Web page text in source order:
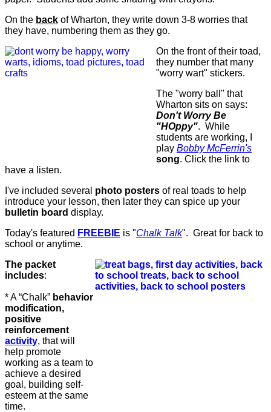
On the back of Wharton, they write down 3-8 worries that
they have, numbering them as they go.
On the front of their toad,
they number that many
"worry wart" stickers.
The "worry ball" that
Wharton sits on says:
Don't Worry Be
"HOppy". While
students are working, I
play Bobby McFerrin's
song. Click the link to
have a listen.
I've included several photo posters of real toads to help
introduce your lesson, then later they can spice up your
bulletin board display.
Today's featured FREEBIE is "Chalk Talk". Great for back to
school or anytime.
The packet
includes:
* A “Chalk” behavior
modification,
positive
reinforcement
activity, that will
help promote
working as a team to
achieve a desired
goal, building self-
esteem at the same
time.